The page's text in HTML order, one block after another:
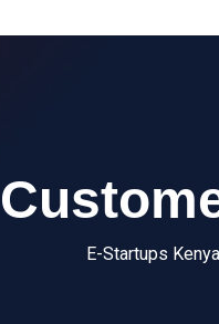
E-Startups Kenya